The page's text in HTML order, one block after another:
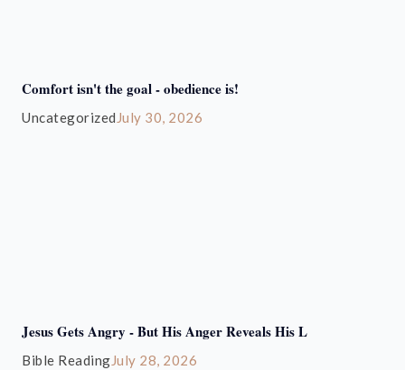
Comfort isn't the goal - obedience is!
Uncategorized July 30, 2026
Jesus Gets Angry - But His Anger Reveals His L
Bible ReadingJuly 28, 2026